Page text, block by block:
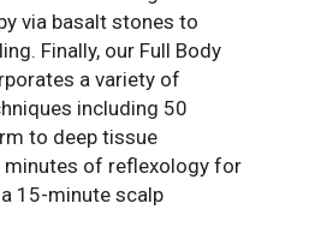
via basalt stones to
Finally, our Full Body
a variety of
including 50
to deep tissue
minutes of reflexology for
15-minute scalp